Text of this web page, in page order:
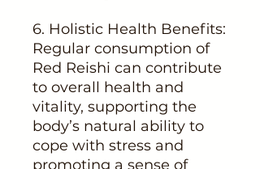
6. Holistic Health Benefits:
Regular consumption of
Red Reishi can contribute
to overall health and
vitality, supporting the
body’s natural ability to
cope with stress and
promoting a sense of